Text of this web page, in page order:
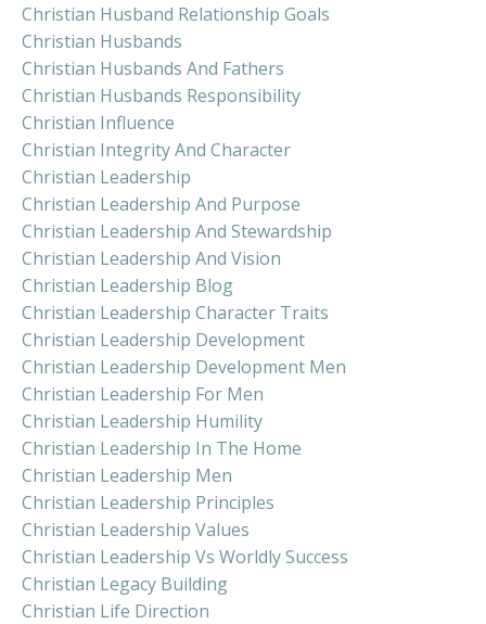
Christian Husband Relationship Goals
Christian Husbands
Christian Husbands And Fathers
Christian Husbands Responsibility
Christian Influence
Christian Integrity And Character
Christian Leadership
Christian Leadership And Purpose
Christian Leadership And Stewardship
Christian Leadership And Vision
Christian Leadership Blog
Christian Leadership Character Traits
Christian Leadership Development
Christian Leadership Development Men
Christian Leadership For Men
Christian Leadership Humility
Christian Leadership In The Home
Christian Leadership Men
Christian Leadership Principles
Christian Leadership Values
Christian Leadership Vs Worldly Success
Christian Legacy Building
Christian Life Direction